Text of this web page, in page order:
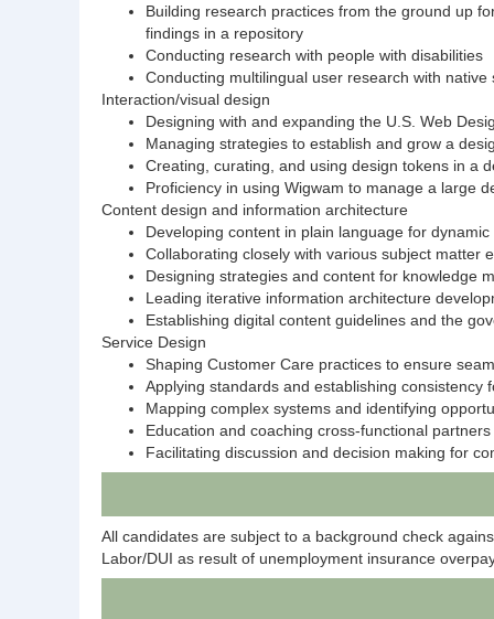
Building research practices from the ground up
findings in a repository
Conducting research with people with disabilities
Conducting multilingual user research with native
Interaction/visual design
Designing with and expanding the U.S. Web
Managing strategies to establish and grow a
Creating, curating, and using design tokens in a
Proficiency in using Wigwam to manage a large
Content design and information architecture
Developing content in plain language for
Collaborating closely with various subject matter
Designing strategies and content for knowledge
Leading iterative information architecture
Establishing digital content guidelines and the
Service Design
Shaping Customer Care practices to ensure
Applying standards and establishing
Mapping complex systems and identifying
Education and coaching cross-functional
Facilitating discussion and decision making for
All candidates are subject to a background check
Labor/DUI as result of unemployment insurance